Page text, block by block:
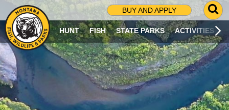
BUY AND APPLY
G
O
T
O
S
R
C
HUNT FISH STATE PARKS ACTIVITIES